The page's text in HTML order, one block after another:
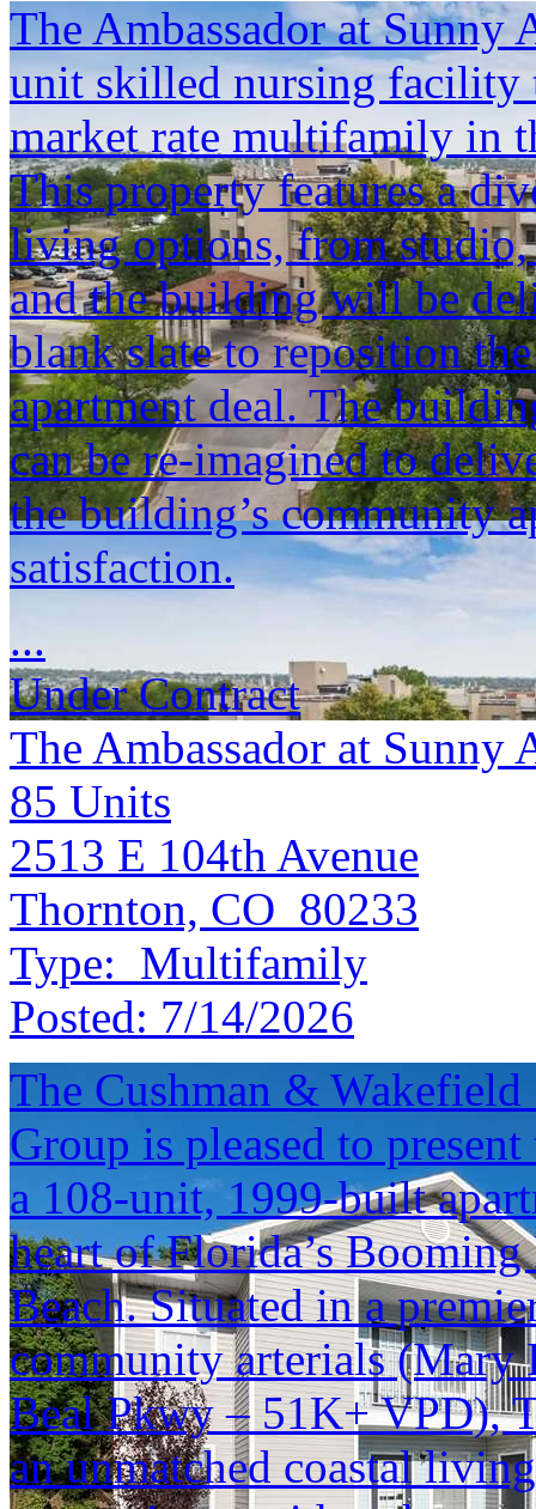
The Ambassador at Sunny
unit skilled nursing facility
market rate multifamily in
This property features a
living options, from
and the building will be
blank slate to reposition
apartment deal. The
can be re-imagined to
the building’s community
satisfaction.
...
Under Contract
The Ambassador at Sunny
85 Units
2513 E 104th Avenue
Thornton, CO 80233
Type: Multifamily
Posted: 7/14/2026
The Cushman &
Group is pleased to
a 108-unit, 1999-built
heart of Florida’s
Beach. Situated in a
community arterials
Beal Pkwy – 51K+ VPD),
an unmatched coastal